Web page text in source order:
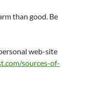
than good. Be
web-site
sources-of-